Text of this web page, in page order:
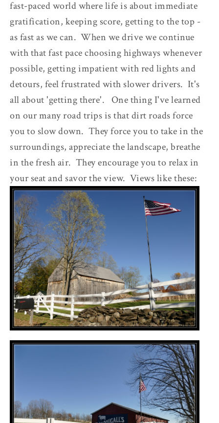
fast-paced world where life is about immediate
gratification, keeping score, getting to the top -
as fast as we can. When we drive we continue
with that fast pace choosing highways whenever
possible, getting impatient with red lights and
detours, feel frustrated with slower drivers. It's
all about 'getting there'. One thing I've learned
on our many road trips is that dirt roads force
you to slow down. They force you to take in the
surroundings, appreciate the landscape, breathe
in the fresh air. They encourage you to relax in
your seat and savor the view. Views like these: